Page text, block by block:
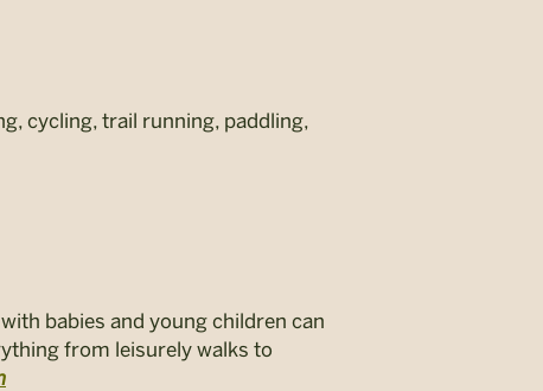
cycling, trail running, paddling,
babies and young children can
from leisurely walks to